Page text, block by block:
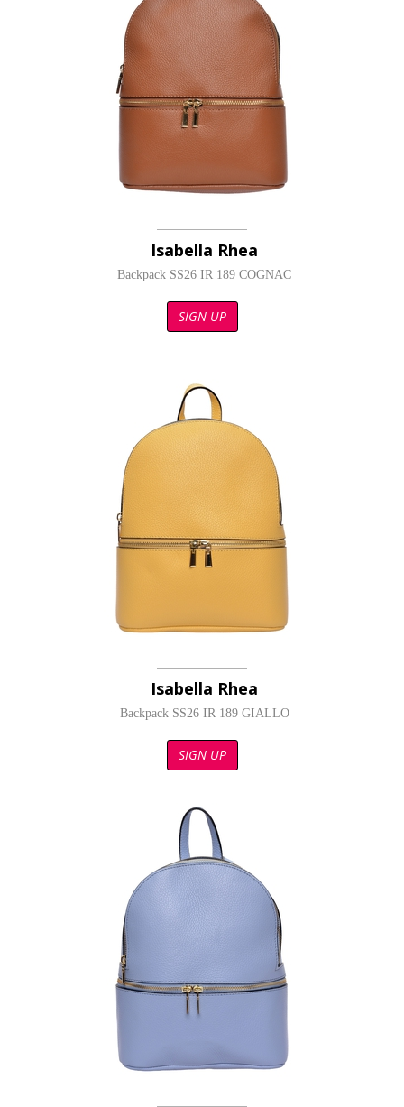
Isabella Rhea
Backpack SS26 IR 189 COGNAC
SIGN UP
Isabella Rhea
Backpack SS26 IR 189 GIALLO
SIGN UP